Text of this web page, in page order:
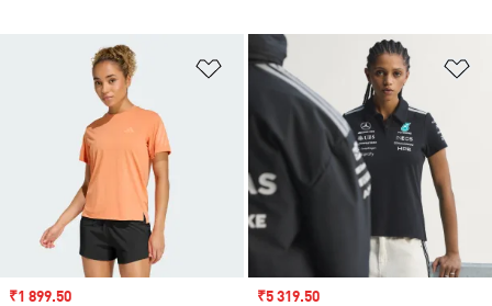
Add to Wishlist
Sale price
₹1 899.50 Sale price
₹5 319.50